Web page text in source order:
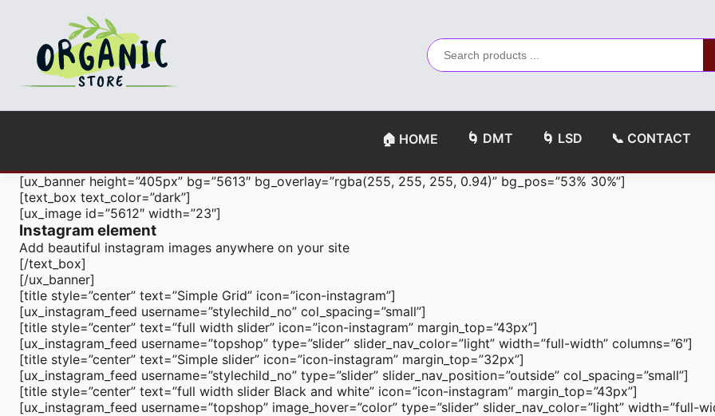
🏠 HOME 🌀 DMT 🌀 LSD 📞 CONTACT
[ux_banner height=”405px” bg=”5613″ bg_overlay=”rgba(255, 255, 255, 0.94)” bg_pos=”53% 30%”]
[text_box text_color=”dark”]
[ux_image id=”5612″ width=”23″]
Instagram element
Add beautiful instagram images anywhere on your site
[/text_box]
[/ux_banner]
[title style=”center” text=”Simple Grid” icon=”icon-instagram”]
[ux_instagram_feed username=”stylechild_no” col_spacing=”small”]
[title style=”center” text=”full width slider” icon=”icon-instagram” margin_top=”43px”]
[ux_instagram_feed username=”topshop” type=”slider” slider_nav_color=”light” width=”full-width” columns=”6″]
[title style=”center” text=”Simple slider” icon=”icon-instagram” margin_top=”32px”]
[ux_instagram_feed username=”stylechild_no” type=”slider” slider_nav_position=”outside” col_spacing=”small”]
[title style=”center” text=”full width slider Black and white” icon=”icon-instagram” margin_top=”43px”]
[ux_instagram_feed username=”topshop” image_hover=”color” type=”slider” slider_nav_color=”light” width=”full-